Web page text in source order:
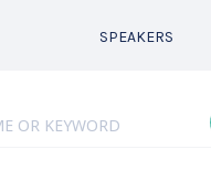
SPEAKERS